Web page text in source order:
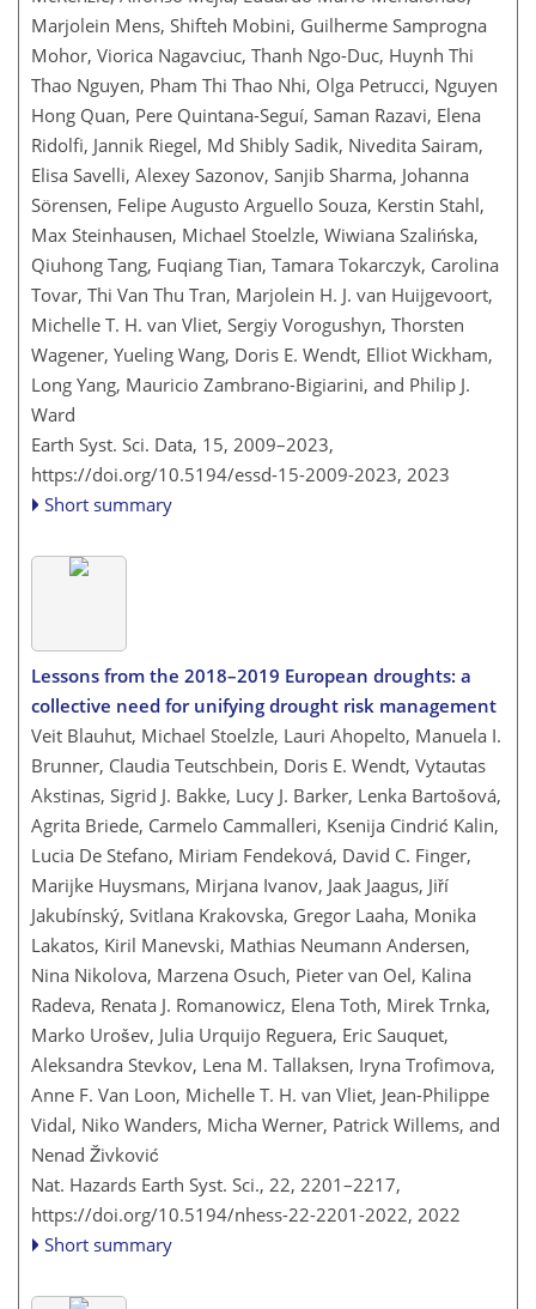
Marjolein Mens, Shifteh Mobini, Guilherme Samprogna
Mohor, Viorica Nagavciuc, Thanh Ngo-Duc, Huynh Thi
Thao Nguyen, Pham Thi Thao Nhi, Olga Petrucci, Nguyen
Hong Quan, Pere Quintana-Seguí, Saman Razavi, Elena
Ridolfi, Jannik Riegel, Md Shibly Sadik, Nivedita Sairam,
Elisa Savelli, Alexey Sazonov, Sanjib Sharma, Johanna
Sörensen, Felipe Augusto Arguello Souza, Kerstin Stahl,
Max Steinhausen, Michael Stoelzle, Wiwiana Szalińska,
Qiuhong Tang, Fuqiang Tian, Tamara Tokarczyk, Carolina
Tovar, Thi Van Thu Tran, Marjolein H. J. van Huijgevoort,
Michelle T. H. van Vliet, Sergiy Vorogushyn, Thorsten
Wagener, Yueling Wang, Doris E. Wendt, Elliot Wickham,
Long Yang, Mauricio Zambrano-Bigiarini, and Philip J.
Ward
Earth Syst. Sci. Data, 15, 2009–2023,
https://doi.org/10.5194/essd-15-2009-2023, 2023
Short summary
Lessons from the 2018–2019 European droughts: a
collective need for unifying drought risk management
Veit Blauhut, Michael Stoelzle, Lauri Ahopelto, Manuela I.
Brunner, Claudia Teutschbein, Doris E. Wendt, Vytautas
Akstinas, Sigrid J. Bakke, Lucy J. Barker, Lenka Bartošová,
Agrita Briede, Carmelo Cammalleri, Ksenija Cindrić Kalin,
Lucia De Stefano, Miriam Fendeková, David C. Finger,
Marijke Huysmans, Mirjana Ivanov, Jaak Jaagus, Jiří
Jakubínský, Svitlana Krakovska, Gregor Laaha, Monika
Lakatos, Kiril Manevski, Mathias Neumann Andersen,
Nina Nikolova, Marzena Osuch, Pieter van Oel, Kalina
Radeva, Renata J. Romanowicz, Elena Toth, Mirek Trnka,
Marko Urošev, Julia Urquijo Reguera, Eric Sauquet,
Aleksandra Stevkov, Lena M. Tallaksen, Iryna Trofimova,
Anne F. Van Loon, Michelle T. H. van Vliet, Jean-Philippe
Vidal, Niko Wanders, Micha Werner, Patrick Willems, and
Nenad Živković
Nat. Hazards Earth Syst. Sci., 22, 2201–2217,
https://doi.org/10.5194/nhess-22-2201-2022, 2022
Short summary